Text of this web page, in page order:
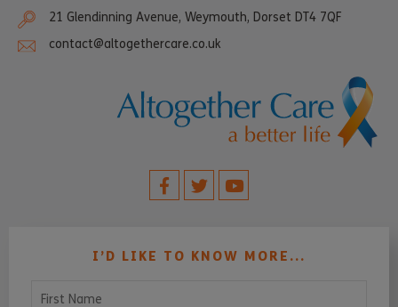
21 Glendinning Avenue, Weymouth, Dorset DT4 7QF
contact@altogethercare.co.uk
I’D LIKE TO KNOW MORE...